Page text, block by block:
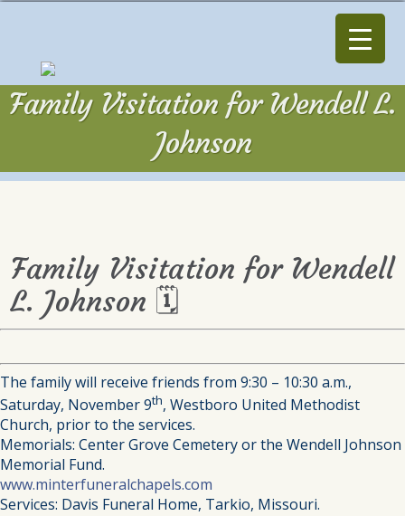
Family Visitation for Wendell L.
Johnson
Family Visitation for Wendell
L. Johnson 🗓
The family will receive friends from 9:30 – 10:30 a.m.,
Saturday, November 9th, Westboro United Methodist
Church, prior to the services.
Memorials: Center Grove Cemetery or the Wendell Johnson
Memorial Fund.
www.minterfuneralchapels.com
Services: Davis Funeral Home, Tarkio, Missouri.